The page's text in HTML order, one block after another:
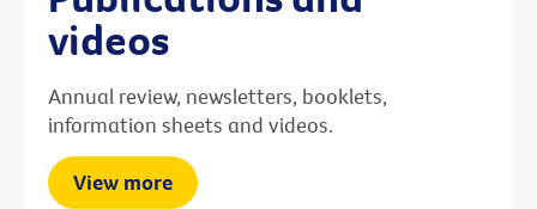
videos
Annual review, newsletters, booklets,
information sheets and videos.
View more